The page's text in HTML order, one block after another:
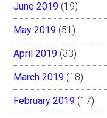
June 2019 (19)
May 2019 (51)
April 2019 (33)
March 2019 (18)
February 2019 (17)